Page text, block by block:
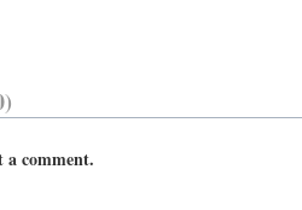
a comment.